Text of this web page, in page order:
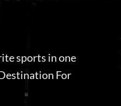
sports in one
For